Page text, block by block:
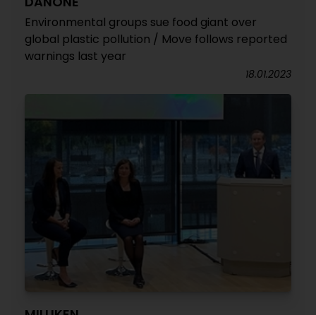
Environmental groups sue food giant over
global plastic pollution / Move follows reported
warnings last year
18.01.2023